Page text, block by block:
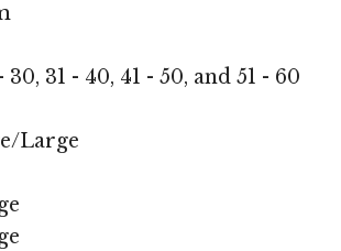
30, 31 - 40, 41 - 50, and 51 - 60
Large